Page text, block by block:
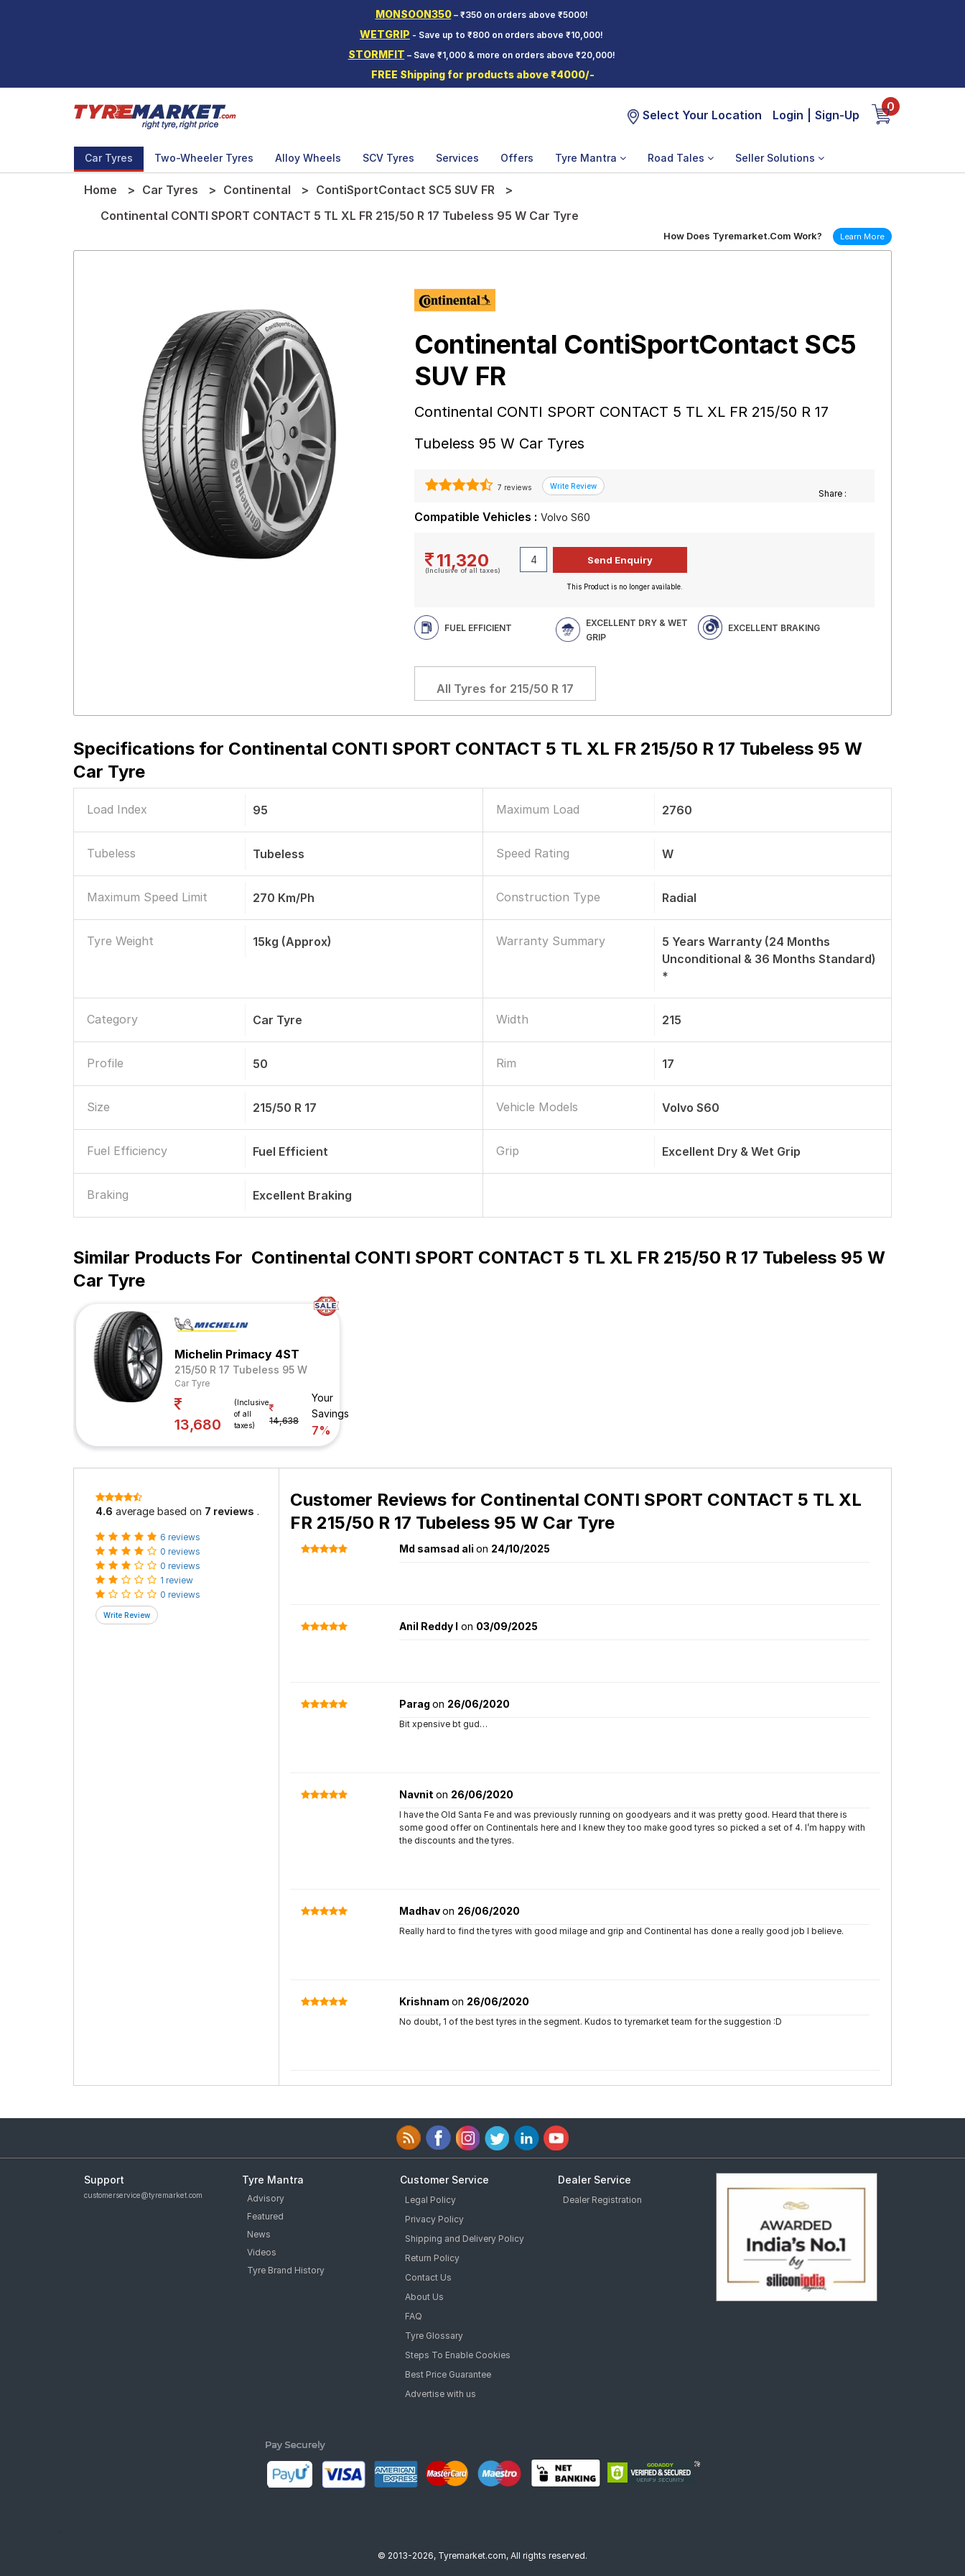
MONSOON350– ₹350 on orders above ₹5000!
WETGRIP - Save up to ₹800 on orders above ₹10,000!
STORMFIT – Save ₹1,000 & more on orders above ₹20,000!
FREE Shipping for products above ₹4000/-
Select Your Location Login Sign-Up
0
Car Tyres Two-Wheeler Tyres Alloy Wheels SCV Tyres Services Offers Tyre Mantra Road Tales Seller Solutions
Home Car Tyres Continental
ContiSportContact SC5 SUV FR
Continental CONTI SPORT CONTACT 5 TL XL FR 215/50 R 17 Tubeless 95 W Car Tyre
How Does Tyremarket.Com Work? Learn More
Continental ContiSportContact SC5
SUV FR
Continental CONTI SPORT CONTACT 5 TL XL FR 215/50 R 17
Tubeless 95 W Car Tyres
7 reviews
Share :
Compatible Vehicles : Volvo S60
11,320
(Inclusive of all taxes)
This Product is no longer available.
FUEL EFFICIENT
EXCELLENT DRY & WET
GRIP
EXCELLENT BRAKING
All Tyres for 215/50 R 17
Specifications for Continental CONTI SPORT CONTACT 5 TL XL FR 215/50 R 17 Tubeless 95 W
Car Tyre
Load Index 95 Maximum Load 2760
Tubeless Tubeless Speed Rating W
Maximum Speed Limit 270 Km/ph Construction Type Radial
Tyre Weight 15kg (approx) Warranty Summary
5 Years Warranty (24 Months
Unconditional & 36 Months Standard)
*
Category Car Tyre Width 215
Profile 50 Rim 17
Size 215/50 R 17 Vehicle Models Volvo S60
Fuel Efficiency Fuel Efficient Grip Excellent Dry & Wet Grip
Braking Excellent Braking
Similar Products For Continental CONTI SPORT CONTACT 5 TL XL FR 215/50 R 17 Tubeless 95 W
Car Tyre
Michelin Primacy 4ST
215/50 R 17 Tubeless 95 W
Car Tyre
13,680
(Inclusive
of all
taxes)
14,638
Your
Savings
7%
4.6 average based on 7 reviews .
6 reviews
0 reviews
0 reviews
1 review
0 reviews
Customer Reviews for Continental CONTI SPORT CONTACT 5 TL XL
FR 215/50 R 17 Tubeless 95 W Car Tyre
Md samsad ali on 24/10/2025
Anil Reddy I on 03/09/2025
Parag on 26/06/2020
Bit xpensive bt gud…
Navnit on 26/06/2020
I have the Old Santa Fe and was previously running on goodyears and it was pretty good. Heard that there is
some good offer on Continentals here and I knew they too make good tyres so picked a set of 4. I’m happy with
the discounts and the tyres.
Madhavon 26/06/2020
Really hard to find the tyres with good milage and grip and Continental has done a really good job I believe.
Krishnam on 26/06/2020
No doubt, 1 of the best tyres in the segment. Kudos to tyremarket team for the suggestion :D
Support
customerservice@tyremarket.com
Tyre Mantra
Advisory
Featured
News
Videos
Tyre Brand History
Customer Service
Legal Policy
Privacy Policy
Shipping and Delivery Policy
Return Policy
Contact Us
About Us
FAQ
Tyre Glossary
Steps To Enable Cookies
Best Price Guarantee
Advertise with us
Dealer Service
Dealer Registration
© 2013-2026, Tyremarket.com, All rights reserved.